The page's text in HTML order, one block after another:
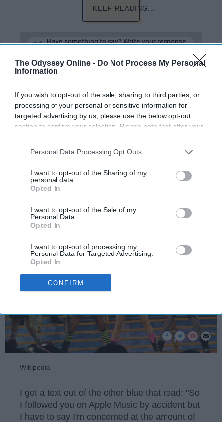
The Odyssey Online - Do Not Process My Personal
Information
If you wish to opt-out of the sale, sharing to third parties, or
processing of your personal or sensitive information for
targeted advertising by us, please use the below opt-out
section to confirm your selection. Please note that after your
opt-out request is processed you may continue seeing
us or personal information disclosed to third parties prior to
disclosure of your personal information by third parties on the
IAB’s list of downstream participants. This information may
Downstream Participantsthat may further disclose it to other
third parties.
Personal Data Processing Opt Outs
I want to opt-out of the Sharing of my
personal data.
Opted In
I want to opt-out of the Sale of my
Personal Data.
Opted In
I want to opt-out of processing my
Personal Data for Targeted Advertising.
Opted In
CONFIRM
KEEP READING...
Have something to say? Write your response
ENTERTAINMENT
15 Hannah Montana Songs That Still
Bop
They also make great Insta
captions.
27 December 2018
Michigan State University
Wikipedia
I got a text out of the other blue that read: "So
I followed you on Apple Music by accident but
I have to say I'm concerned at the amount of